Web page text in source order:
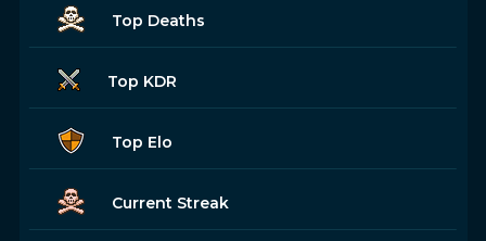
Top Deaths
Top KDR
Top Elo
Current Streak